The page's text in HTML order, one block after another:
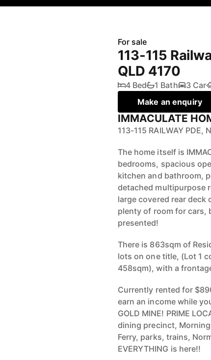
For sale
113-115
QLD 4170
4 Bed 1 Bath 3 Car
Make an enquiry
IMMACULATE
113-115 RAILWAY PDE,
The home itself is
bedrooms, spacious
kitchen and bathroom,
detached multipurpose
large covered rear
plenty of room for cars,
presented!
There is 863sqm of
lots on one title, (Lot 1
458sqm), with a
Currently rented for
earn an income while
GOLD MINE! PRIME
dining precinct,
Ferry, parks, trains,
EVERYTHING is here!!